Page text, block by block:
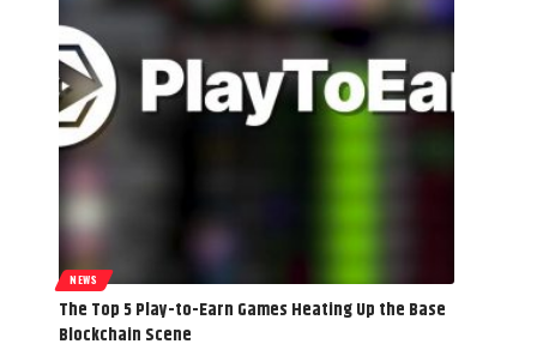
NEWS
The Top 5 Play-to-Earn Games Heating Up the Base
Blockchain Scene